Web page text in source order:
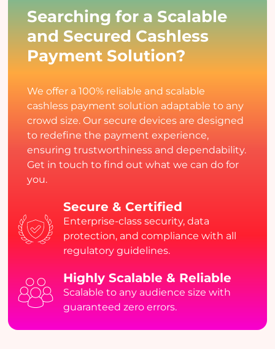
Searching for a Scalable
and Secured Cashless
Payment Solution?
We offer a 100% reliable and scalable
cashless payment solution adaptable to any
crowd size. Our secure devices are designed
to redefine the payment experience,
ensuring trustworthiness and dependability.
Get in touch to find out what we can do for
you.
Secure & Certified
Enterprise-class security, data
protection, and compliance with all
regulatory guidelines.
Highly Scalable & Reliable
Scalable to any audience size with
guaranteed zero errors.